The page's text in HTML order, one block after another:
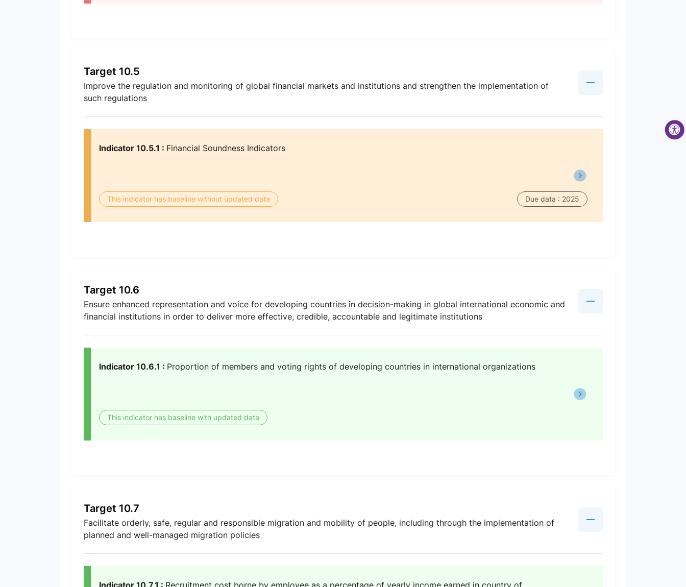
Target 10.5
Improve the regulation and monitoring of global financial markets and institutions and strengthen the implementation of
such regulations
Indicator 10.5.1 : Financial Soundness Indicators
This indicator has baseline without updated data Due data : 2025
Target 10.6
Ensure enhanced representation and voice for developing countries in decision-making in global international economic and
financial institutions in order to deliver more effective, credible, accountable and legitimate institutions
Indicator 10.6.1 : Proportion of members and voting rights of developing countries in international organizations
This indicator has baseline with updated data
Target 10.7
Facilitate orderly, safe, regular and responsible migration and mobility of people, including through the implementation of
planned and well-managed migration policies
Indicator 10.7.1 : Recruitment cost borne by employee as a percentage of yearly income earned in country of